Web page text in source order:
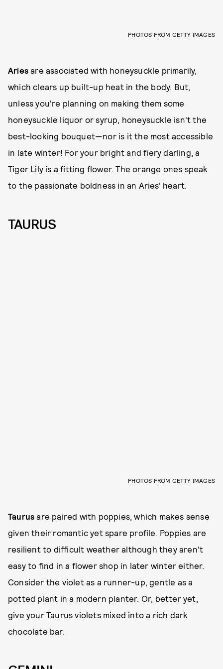
PHOTOS FROM GETTY IMAGES
Aries are associated with honeysuckle primarily,
which clears up built-up heat in the body. But,
unless you're planning on making them some
honeysuckle liquor or syrup, honeysuckle isn't the
best-looking bouquet—nor is it the most accessible
in late winter! For your bright and fiery darling, a
Tiger Lily is a fitting flower. The orange ones speak
to the passionate boldness in an Aries' heart.
TAURUS
PHOTOS FROM GETTY IMAGES
Taurusare paired with poppies, which makes sense
given their romantic yet spare profile. Poppies are
resilient to difficult weather although they aren't
easy to find in a flower shop in later winter either.
Consider the violet as a runner-up, gentle as a
potted plant in a modern planter. Or, better yet,
give your Taurus violets mixed into a rich dark
chocolate bar.